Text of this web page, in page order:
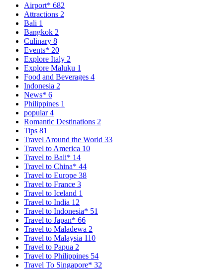
Airport* 682
Attractions 2
Bali 1
Bangkok 2
Culinary 8
Events* 20
Explore Italy 2
Explore Maluku 1
Food and Beverages 4
Indonesia 2
News* 6
Philippines 1
popular4
Romantic Destinations 2
Tips 81
Travel Around the World 33
Travel to America 10
Travel to Bali* 14
Travel to China* 44
Travel to Europe 38
Travel to France 3
Travel to Iceland 1
Travel to India 12
Travel to Indonesia* 51
Travel to Japan* 66
Travel to Maladewa 2
Travel to Malaysia 110
Travel to Papua 2
Travel to Philippines 54
Travel To Singapore* 32